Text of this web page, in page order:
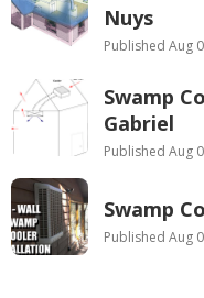
Nuys
Published Aug
Swamp
Gabriel
Published Aug
Swamp
Published Aug